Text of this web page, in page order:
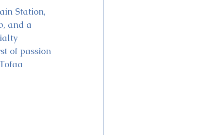
Station,
and a
of passion